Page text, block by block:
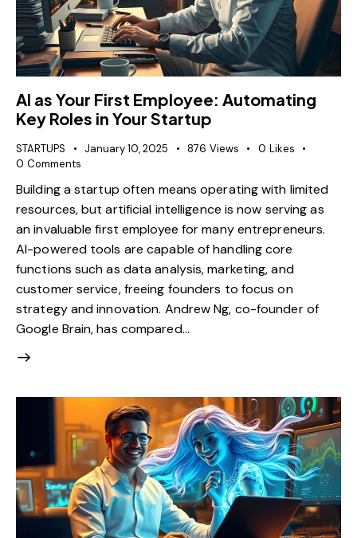
AI as Your First Employee: Automating
Key Roles in Your Startup
STARTUPS January 10, 2025 876 Views 0 Likes
0 Comments
Building a startup often means operating with limited
resources, but artificial intelligence is now serving as
an invaluable first employee for many entrepreneurs.
AI-powered tools are capable of handling core
functions such as data analysis, marketing, and
customer service, freeing founders to focus on
strategy and innovation. Andrew Ng, co-founder of
Google Brain, has compared…